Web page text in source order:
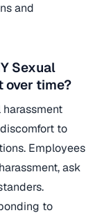
and
Sexual
over time?
to
Employees
ask
to